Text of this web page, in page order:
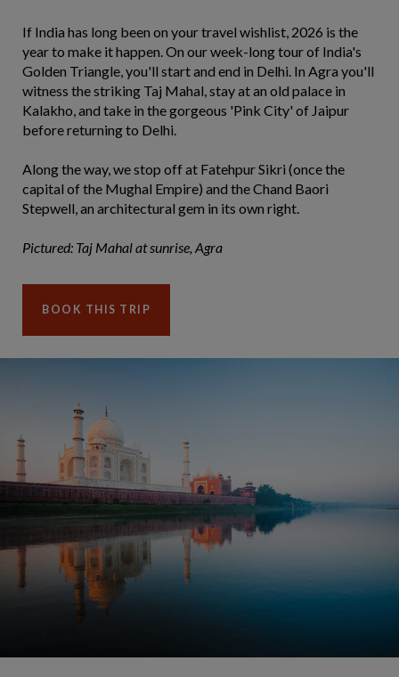
If India has long been on your travel wishlist, 2026 is the
year to make it happen. On our week-long tour of India's
Golden Triangle, you'll start and end in Delhi. In Agra you'll
witness the striking Taj Mahal, stay at an old palace in
Kalakho, and take in the gorgeous 'Pink City' of Jaipur
before returning to Delhi.
Along the way, we stop off at Fatehpur Sikri (once the
capital of the Mughal Empire) and the Chand Baori
Stepwell, an architectural gem in its own right.
Pictured: Taj Mahal at sunrise, Agra
BOOK THIS TRIP